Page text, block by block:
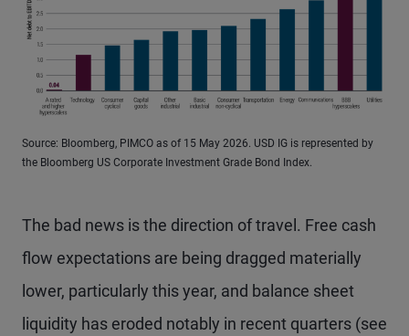
Source: Bloomberg, PIMCO as of 15 May 2026. USD IG is represented by
the Bloomberg US Corporate Investment Grade Bond Index.
The bad news is the direction of travel. Free cash
flow expectations are being dragged materially
lower, particularly this year, and balance sheet
liquidity has eroded notably in recent quarters (see